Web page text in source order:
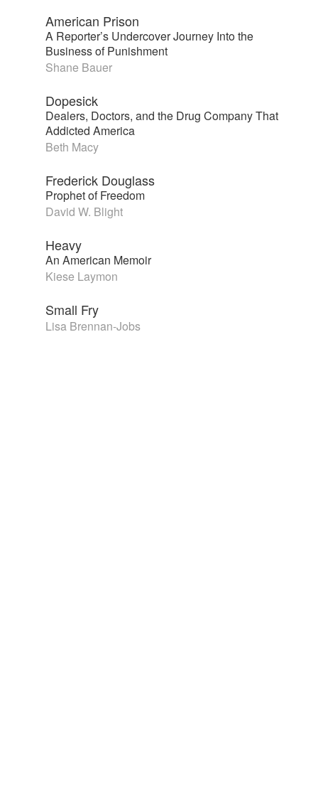
American Prison
A Reporter’s Undercover Journey Into the
Business of Punishment
Shane Bauer
Dopesick
Dealers, Doctors, and the Drug Company That
Addicted America
Beth Macy
Frederick Douglass
Prophet of Freedom
David W. Blight
Heavy
An American Memoir
Kiese Laymon
Small Fry
Lisa Brennan-Jobs